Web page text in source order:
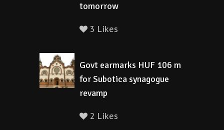
tomorrow
3 Likes
Govt earmarks HUF 106 m
for Subotica synagogue
revamp
2 Likes